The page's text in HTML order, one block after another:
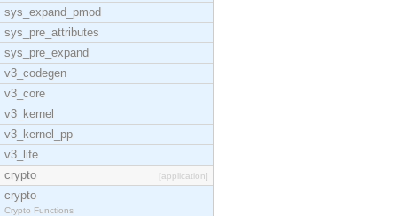
sys_expand_pmod
sys_pre_attributes
sys_pre_expand
v3_codegen
v3_core
v3_kernel
v3_kernel_pp
v3_life
crypto
[application]
crypto
Crypto Functions